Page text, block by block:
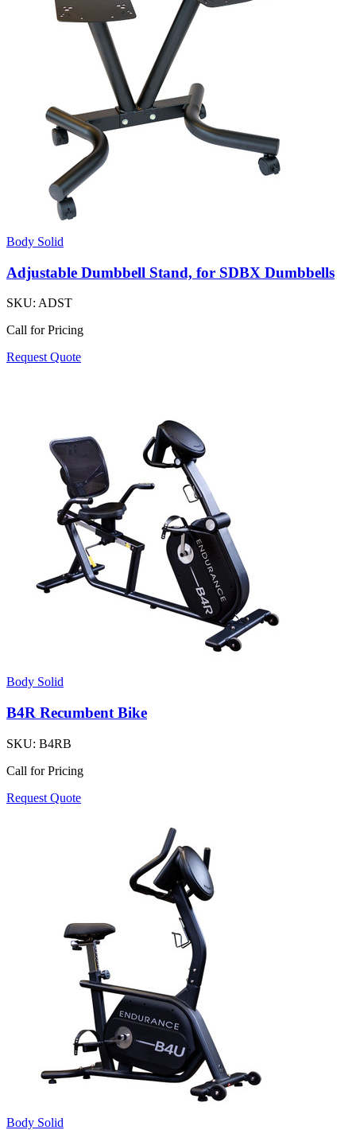
Body Solid
Adjustable Dumbbell Stand, for SDBX Dumbbells
SKU: ADST
Call for Pricing
Request Quote
Body Solid
B4R Recumbent Bike
SKU: B4RB
Call for Pricing
Request Quote
Body Solid